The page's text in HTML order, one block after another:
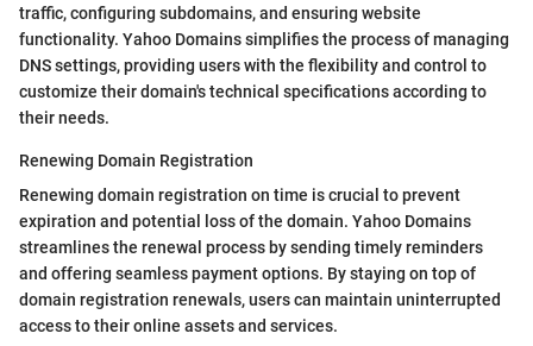
traffic, configuring subdomains, and ensuring website
functionality. Yahoo Domains simplifies the process of managing
DNS settings, providing users with the flexibility and control to
customize their domain's technical specifications according to
their needs.
Renewing Domain Registration
Renewing domain registration on time is crucial to prevent
expiration and potential loss of the domain. Yahoo Domains
streamlines the renewal process by sending timely reminders
and offering seamless payment options. By staying on top of
domain registration renewals, users can maintain uninterrupted
access to their online assets and services.